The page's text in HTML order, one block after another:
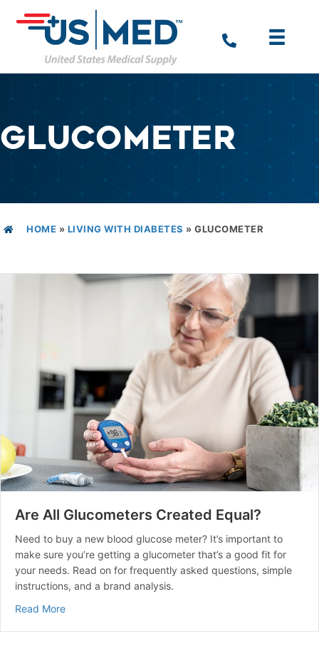
GLUCOMETER
HOME » LIVING WITH DIABETES » GLUCOMETER
Are All Glucometers Created Equal?
Need to buy a new blood glucose meter? It’s important to
make sure you’re getting a glucometer that’s a good fit for
your needs. Read on for frequently asked questions, simple
instructions, and a brand analysis.
Read Moreabout Are All Glucometers Created Equal?